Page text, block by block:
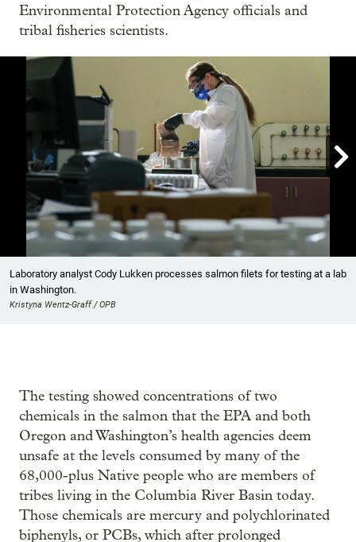
Environmental Protection Agency officials and
tribal fisheries scientists.

Laboratory analyst Cody Lukken processes salmon filets for testing at a lab
in Washington.
Kristyna Wentz-Graff / OPB
The testing showed concentrations of two
chemicals in the salmon that the EPA and both
Oregon and Washington’s health agencies deem
unsafe at the levels consumed by many of the
68,000-plus Native people who are members of
tribes living in the Columbia River Basin today.
Those chemicals are mercury and polychlorinated
biphenyls, or PCBs, which after prolonged